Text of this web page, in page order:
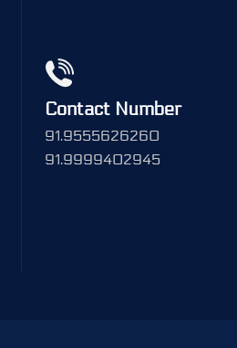
Contact Number
91.9555626260
91.9999402945